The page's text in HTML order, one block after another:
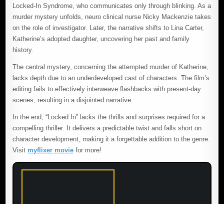
Locked-In Syndrome, who communicates only through blinking. As a
murder mystery unfolds, neuro clinical nurse Nicky Mackenzie takes
on the role of investigator. Later, the narrative shifts to Lina Carter,
Katherine’s adopted daughter, uncovering her past and family
history.
The central mystery, concerning the attempted murder of Katherine,
lacks depth due to an underdeveloped cast of characters. The film’s
editing fails to effectively interweave flashbacks with present-day
scenes, resulting in a disjointed narrative.
In the end, “Locked In” lacks the thrills and surprises required for a
compelling thriller. It delivers a predictable twist and falls short on
character development, making it a forgettable addition to the genre.
Visit myflixer movie for more!